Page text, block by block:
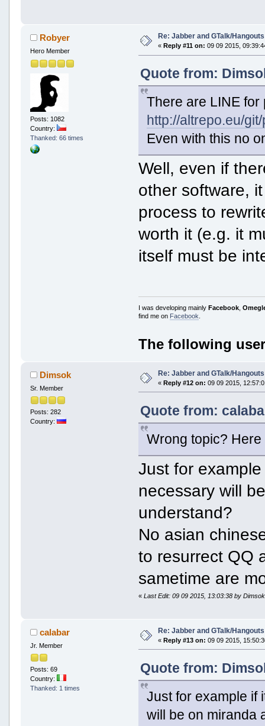
Robyer
Hero Member
Posts: 1082
Country:
Thanked: 66 times
Re: Jabber and GTalk/Hangouts
« Reply #11 on: 09 09 2015,
Quote from:
There are LINE for
http://altrepo.eu/
Even with this no
Well, even if
other software,
process to
worth it (e.g. it
itself must be
I was developing mainlyFacebook ,
find me on Facebook
The following
Dimsok
Sr. Member
Posts: 282
Country:
Re: Jabber and GTalk/Hangouts
« Reply #12 on: 09 09 2015,
Quote from:
Wrong topic?
Just for
necessary will
understand?
No asian
to resurrect QQ
sametime are
«Last Edit: 09 09 2015, 13:03:38 by Dimsok
calabar
Jr. Member
Posts: 69
Country:
Thanked: 1 times
Re: Jabber and GTalk/Hangouts
« Reply #13 on: 09 09 2015,
Quote from:
Just for example if
will be on miranda